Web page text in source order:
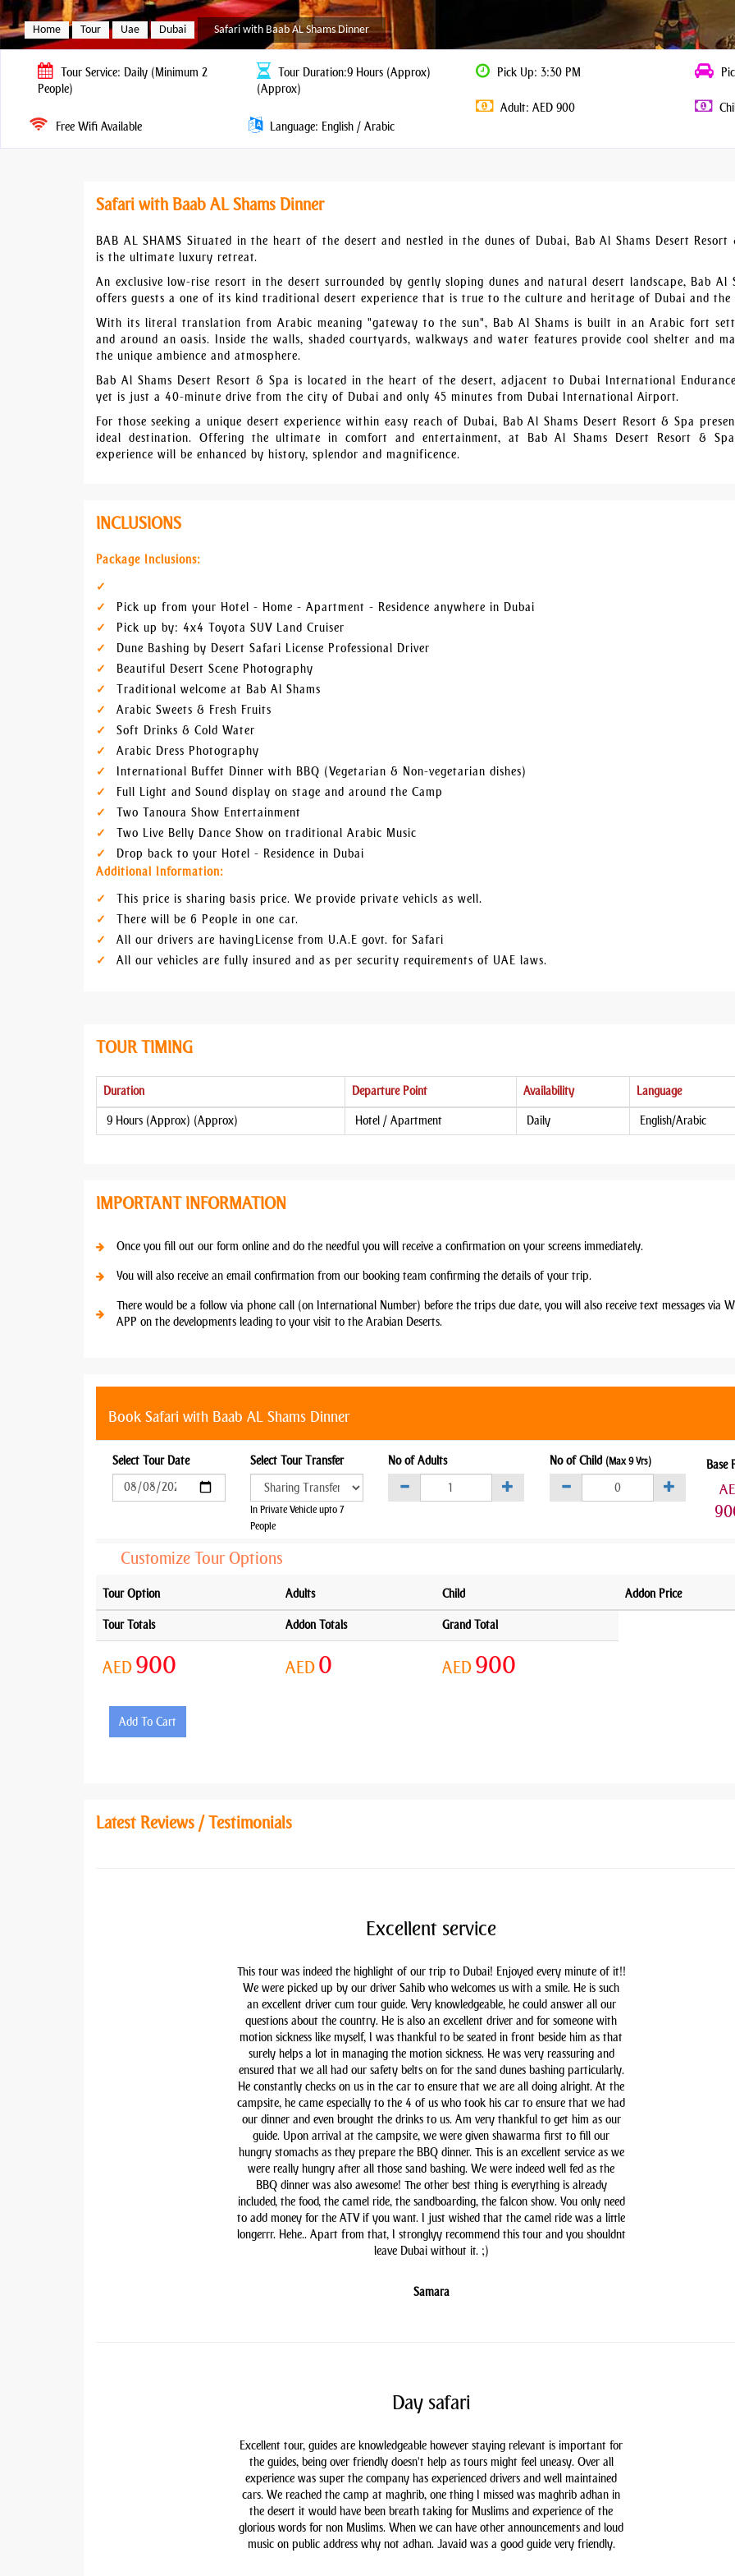
Home Tour Uae Dubai Safari with Baab AL Shams Dinner
Tour Service: Daily (Minimum 2
People)
Tour Duration:9 Hours (Approx)
(Approx)
Pick Up: 3:30 PM
Adult: AED 900
Free Wifi Available
Language: English / Arabic
Safari with Baab AL Shams Dinner
BAB AL SHAMS Situated in the heart of the desert and nestled in the dunes of Dubai, Bab Al Shams Desert Resort
is the ultimate luxury retreat.
An exclusive low-rise resort in the desert surrounded by gently sloping dunes and natural desert landscape, Bab Al
offers guests a one of its kind traditional desert experience that is true to the culture and heritage of Dubai and the
With its literal translation from Arabic meaning "gateway to the sun", Bab Al Shams is built in an Arabic fort
and around an oasis. Inside the walls, shaded courtyards, walkways and water features provide cool shelter and
the unique ambience and atmosphere.
Bab Al Shams Desert Resort & Spa is located in the heart of the desert, adjacent to Dubai International
yet is just a 40-minute drive from the city of Dubai and only 45 minutes from Dubai International Airport.
For those seeking a unique desert experience within easy reach of Dubai, Bab Al Shams Desert Resort & Spa
ideal destination. Offering the ultimate in comfort and entertainment, at Bab Al Shams Desert Resort &
experience will be enhanced by history, splendor and magnificence.
INCLUSIONS
Package Inclusions:
Pick up from your Hotel - Home - Apartment - Residence anywhere in Dubai
Pick up by: 4x4 Toyota SUV Land Cruiser
Dune Bashing by Desert Safari License Professional Driver
Beautiful Desert Scene Photography
Traditional welcome at Bab Al Shams
Arabic Sweets & Fresh Fruits
Soft Drinks & Cold Water
Arabic Dress Photography
International Buffet Dinner with BBQ (Vegetarian & Non-vegetarian dishes)
Full Light and Sound display on stage and around the Camp
Two Tanoura Show Entertainment
Two Live Belly Dance Show on traditional Arabic Music
Drop back to your Hotel - Residence in Dubai
Additional Information:
This price is sharing basis price. We provide private vehicls as well.
There will be 6 People in one car.
All our drivers are having License from U.A.E govt. for Safari
All our vehicles are fully insured and as per security requirements of UAE laws.
TOUR TIMING
Duration Departure Point Availability Language
9 Hours (Approx) (Approx) Hotel / Apartment Daily English/Arabic
IMPORTANT INFORMATION
Once you fill out our form online and do the needful you will receive a confirmation on your screens immediately.
You will also receive an email confirmation from our booking team confirming the details of your trip.
There would be a follow via phone call (on International Number) before the trips due date, you will also receive text messages via
APP on the developments leading to your visit to the Arabian Deserts.
Book Safari with Baab AL Shams Dinner
Select Tour Date Select Tour Transfer
In Private Vehicle upto 7
People
No of Adults No of Child (Max 9 Yrs) Base
Customize Tour Options
Tour Option Adults Child Addon Price
Tour Totals Addon Totals Grand Total
AED 900 AED 0 AED 900
Add To Cart
Latest Reviews / Testimonials
Excellent service
This tour was indeed the highlight of our trip to Dubai! Enjoyed every minute of it!!
We were picked up by our driver Sahib who welcomes us with a smile. He is such
an excellent driver cum tour guide. Very knowledgeable, he could answer all our
questions about the country. He is also an excellent driver and for someone with
motion sickness like myself, I was thankful to be seated in front beside him as that
surely helps a lot in managing the motion sickness. He was very reassuring and
ensured that we all had our safety belts on for the sand dunes bashing particularly.
He constantly checks on us in the car to ensure that we are all doing alright. At the
campsite, he came especially to the 4 of us who took his car to ensure that we had
our dinner and even brought the drinks to us. Am very thankful to get him as our
guide. Upon arrival at the campsite, we were given shawarma first to fill our
hungry stomachs as they prepare the BBQ dinner. This is an excellent service as we
were really hungry after all those sand bashing. We were indeed well fed as the
BBQ dinner was also awesome! The other best thing is everything is already
included, the food, the camel ride, the sandboarding, the falcon show. You only need
to add money for the ATV if you want. I just wished that the camel ride was a little
longerrr. Hehe.. Apart from that, I stronglyy recommend this tour and you shouldnt
leave Dubai without it. ;)
Samara
Day safari
Excellent tour, guides are knowledgeable however staying relevant is important for
the guides, being over friendly doesn't help as tours might feel uneasy. Over all
experience was super the company has experienced drivers and well maintained
cars. We reached the camp at maghrib, one thing I missed was maghrib adhan in
the desert it would have been breath taking for Muslims and experience of the
glorious words for non Muslims. When we can have other announcements and loud
music on public address why not adhan. Javaid was a good guide very friendly.